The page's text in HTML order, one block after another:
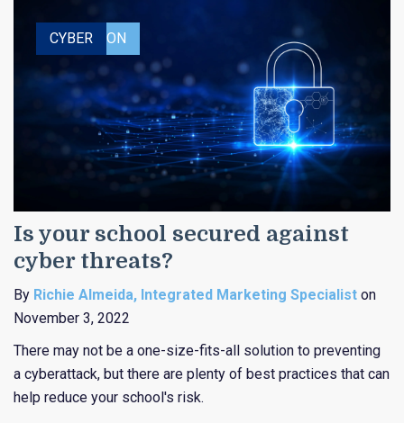
EDUCATION
CYBER
Is your school secured against
cyber threats?
By Richie Almeida, Integrated Marketing Specialist on
November 3, 2022
There may not be a one-size-fits-all solution to preventing
a cyberattack, but there are plenty of best practices that can
help reduce your school's risk.